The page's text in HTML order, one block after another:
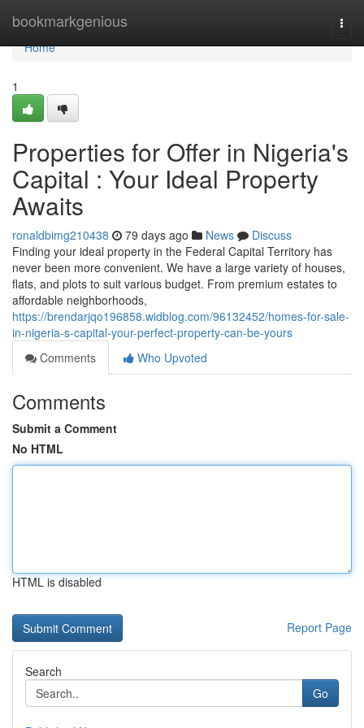
bookmarkgenious
Home
Home
1
Properties for Offer in Nigeria's
Capital : Your Ideal Property
Awaits
ronaldbimg210438 79 days ago News
Discuss
Finding your ideal property in the Federal Capital Territory has
never been more convenient. We have a large variety of houses,
flats, and plots to suit various budget. From premium estates to
affordable neighborhoods,
https://brendarjqo196858.widblog.com/96132452/homes-for-sale-
in-nigeria-s-capital-your-perfect-property-can-be-yours
Comments
Who Upvoted
Comments
Submit a Comment
No HTML
HTML is disabled
Report Page
Search
Go